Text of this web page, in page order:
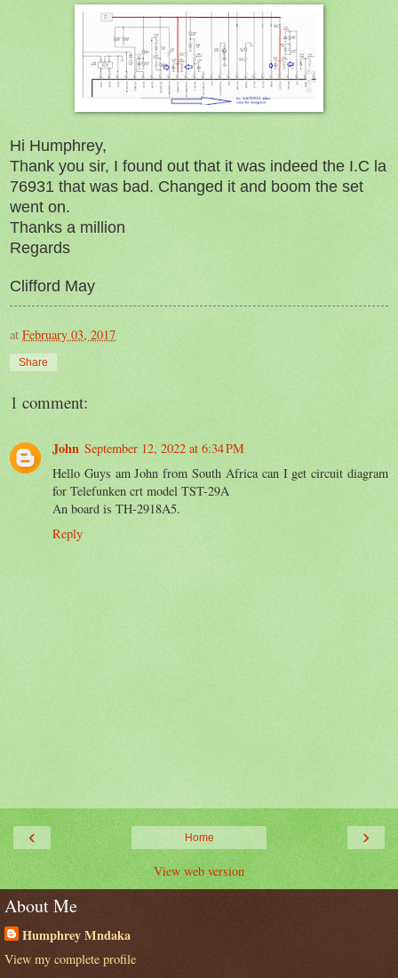
Hi Humphrey,
Thank you sir, I found out that it was indeed the I.C la
76931 that was bad. Changed it and boom the set
went on.
Thanks a million
Regards
Clifford May
at February 03, 2017
Share
1 comment:
John September 12, 2022 at 6:34 PM
Hello Guys am John from South Africa can I get circuit diagram
for Telefunken crt model TST-29A
An board is TH-2918A5.
Reply
‹ ›
Home
View web version
About Me
Humphrey Mndaka
View my complete profile